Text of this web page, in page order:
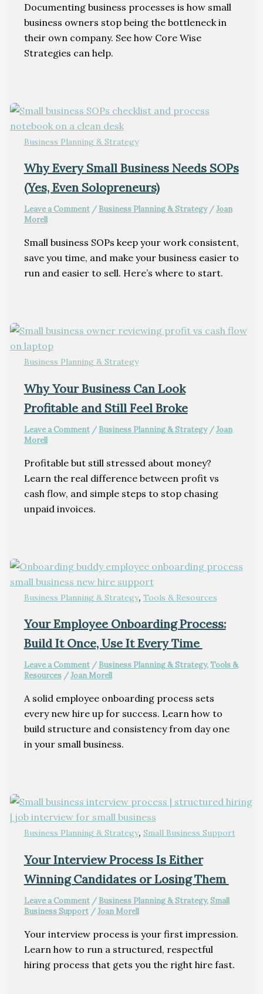
Documenting business processes is how small
business owners stop being the bottleneck in
their own company. See how Core Wise
Strategies can help.
Business Planning & Strategy
Why Every Small Business Needs SOPs
(Yes, Even Solopreneurs)
Leave a Comment / Business Planning & Strategy/Joan
Morell
Small business SOPs keep your work consistent,
save you time, and make your business easier to
run and easier to sell. Here’s where to start.
Business Planning & Strategy
Why Your Business Can Look
Profitable and Still Feel Broke
Leave a Comment / Business Planning & Strategy/Joan
Morell
Profitable but still stressed about money?
Learn the real difference between profit vs
cash flow, and simple steps to stop chasing
unpaid invoices.
Business Planning & Strategy, Tools & Resources
Your Employee Onboarding Process:
Build It Once, Use It Every Time
Leave a Comment / Business Planning & Strategy,Tools &
Resources/Joan Morell
A solid employee onboarding process sets
every new hire up for success. Learn how to
build structure and consistency from day one
in your small business.
Business Planning & Strategy, Small Business Support
Your Interview Process Is Either
Winning Candidates or Losing Them
Leave a Comment / Business Planning & Strategy,Small
Business Support/Joan Morell
Your interview process is your first impression.
Learn how to run a structured, respectful
hiring process that gets you the right hire fast.